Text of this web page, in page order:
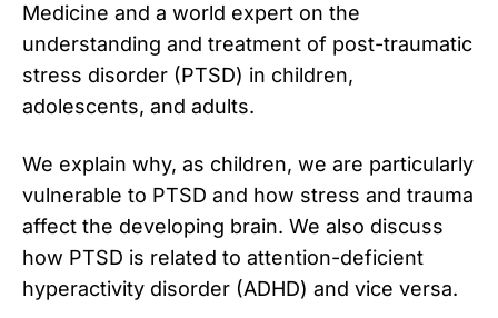
Medicine and a world expert on the
understanding and treatment of post-traumatic
stress disorder (PTSD) in children,
adolescents, and adults.
We explain why, as children, we are particularly
vulnerable to PTSD and how stress and trauma
affect the developing brain. We also discuss
how PTSD is related to attention-deficient
hyperactivity disorder (ADHD) and vice versa.